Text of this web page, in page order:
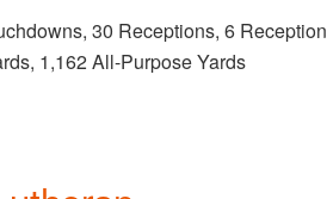
30 Receptions, 6 Reception
1,162 All-Purpose Yards